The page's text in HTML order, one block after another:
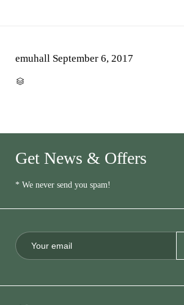
emuhall September 6, 2017

Get News & Offers
* We never send you spam!